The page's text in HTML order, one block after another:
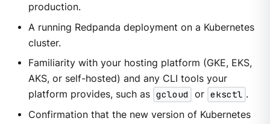
production.
A running Redpanda deployment on a Kubernetes
cluster.
Familiarity with your hosting platform (GKE, EKS,
AKS, or self-hosted) and any CLI tools your
platform provides, such as gcloud or eksctl .
Confirmation that the new version of Kubernetes